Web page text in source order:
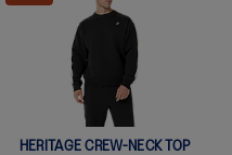
HERITAGE CREW-NECK TOP